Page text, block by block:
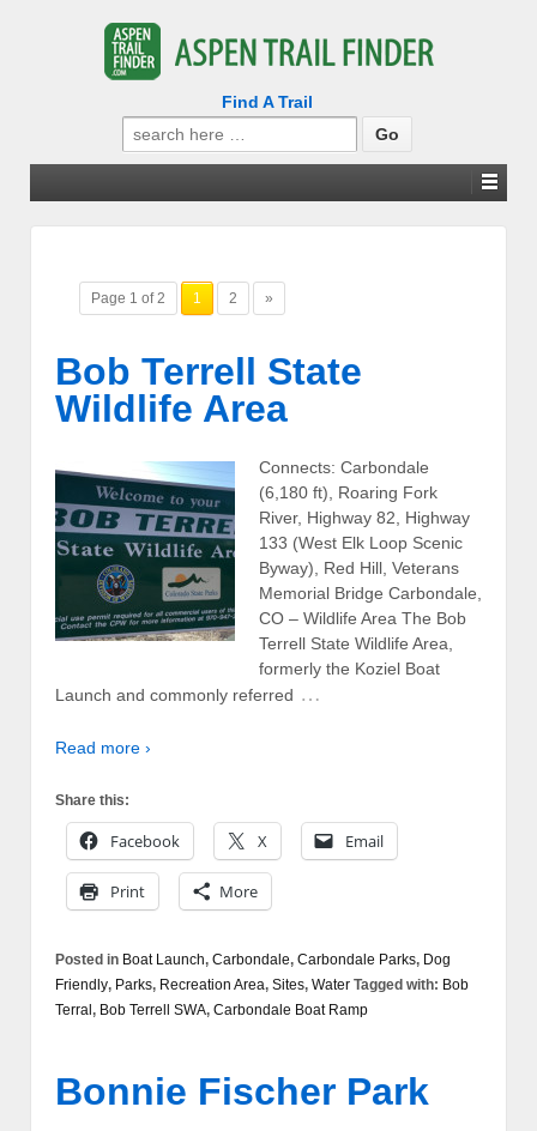
Find A Trail
Search
for:
Page 1 of 2 1 2 »
Bob Terrell State
Wildlife Area
Connects: Carbondale
(6,180 ft), Roaring Fork
River, Highway 82, Highway
133 (West Elk Loop Scenic
Byway), Red Hill, Veterans
Memorial Bridge Carbondale,
CO – Wildlife Area The Bob
Terrell State Wildlife Area,
formerly the Koziel Boat
Launch and commonly referred …
Read more ›
Share this:
Facebook X Email
Print More
Posted in Boat Launch, Carbondale, Carbondale Parks, Dog
Friendly, Parks, Recreation Area, Sites, Water Tagged with: Bob
Terral , Bob Terrell SWA, Carbondale Boat Ramp
Bonnie Fischer Park